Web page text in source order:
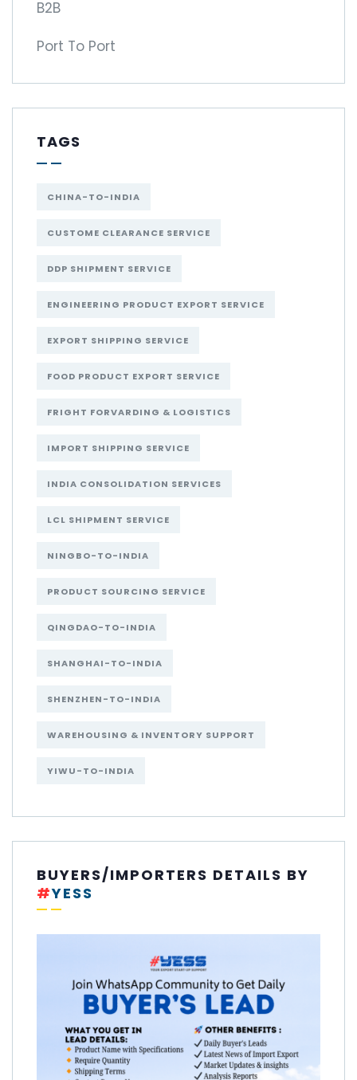
B2B
Port To Port
TAGS
CHINA-TO-INDIA
CUSTOME CLEARANCE SERVICE
DDP SHIPMENT SERVICE
ENGINEERING PRODUCT EXPORT SERVICE
EXPORT SHIPPING SERVICE
FOOD PRODUCT EXPORT SERVICE
FRIGHT FORVARDING & LOGISTICS
IMPORT SHIPPING SERVICE
INDIA CONSOLIDATION SERVICES
LCL SHIPMENT SERVICE
NINGBO-TO-INDIA
PRODUCT SOURCING SERVICE
QINGDAO-TO-INDIA
SHANGHAI-TO-INDIA
SHENZHEN-TO-INDIA
WAREHOUSING & INVENTORY SUPPORT
YIWU-TO-INDIA
BUYERS/IMPORTERS DETAILS BY
#YESS